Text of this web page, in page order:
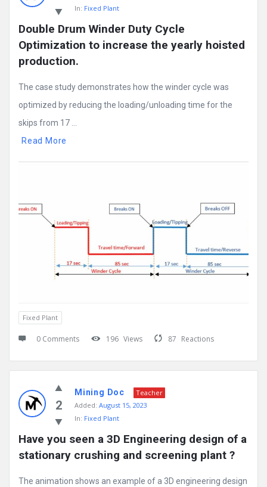
In: Fixed Plant
Double Drum Winder Duty Cycle
Optimization to increase the yearly hoisted
production.
The case study demonstrates how the winder cycle was
optimized by reducing the loading/unloading time for the
skips from 17 ...
Read More
Fixed Plant
0 Comments 196 Views 87 Reactions
2
Mining Doc
Teacher
Added: August 15, 2023
In: Fixed Plant
Have you seen a 3D Engineering design of a
stationary crushing and screening plant ?
The animation shows an example of a 3D engineering design